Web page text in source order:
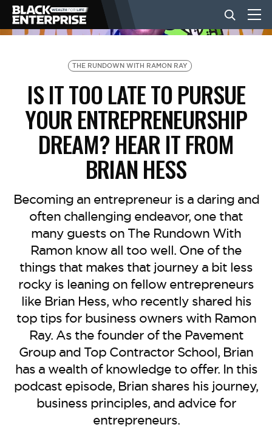
BUSINESS
NEWS
LIFESTYLE
EVENTS
VIDEOS
BE EXTRAS
THE RUNDOWN WITH RAMON RAY
IS IT TOO LATE TO PURSUE
YOUR ENTREPRENEURSHIP
DREAM? HEAR IT FROM
BRIAN HESS
Becoming an entrepreneur is a daring and
often challenging endeavor, one that
many guests on The Rundown With
Ramon know all too well. One of the
things that makes that journey a bit less
rocky is leaning on fellow entrepreneurs
like Brian Hess, who recently shared his
top tips for business owners with Ramon
Ray. As the founder of the Pavement
Group and Top Contractor School, Brian
has a wealth of knowledge to offer. In this
podcast episode, Brian shares his journey,
business principles, and advice for
entrepreneurs.